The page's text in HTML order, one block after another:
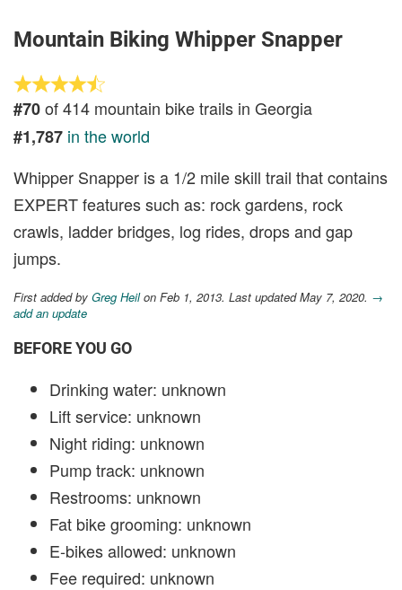
Mountain Biking Whipper Snapper
#70of 414 mountain bike trails in Georgia
#1,787 in the world
Whipper Snapper is a 1/2 mile skill trail that contains
EXPERT features such as: rock gardens, rock
crawls, ladder bridges, log rides, drops and gap
jumps.
First added by Greg Heilon Feb 1, 2013. Last updated May 7, 2020. →
add an update
BEFORE YOU GO
Drinking water: unknown
Lift service: unknown
Night riding: unknown
Pump track: unknown
Restrooms: unknown
Fat bike grooming: unknown
E-bikes allowed: unknown
Fee required: unknown